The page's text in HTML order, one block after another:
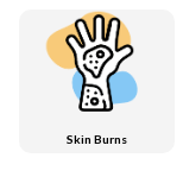
Skin Burns